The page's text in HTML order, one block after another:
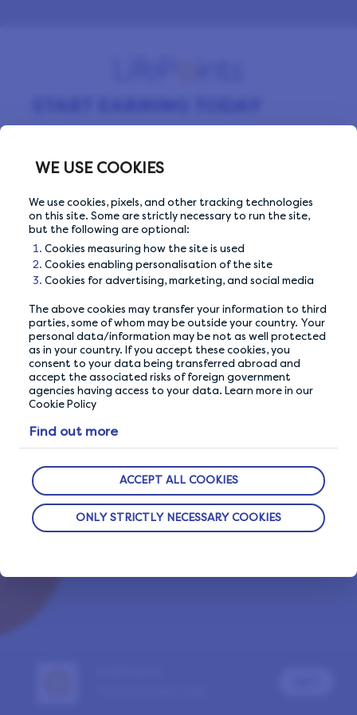
WE USE COOKIES
We use cookies, pixels, and other tracking technologies
on this site. Some are strictly necessary to run the site,
but the following are optional:
Cookies measuring how the site is used
Cookies enabling personalisation of the site
Cookies for advertising, marketing, and social media
The above cookies may transfer your information to third
parties, some of whom may be outside your country. Your
personal data/information may be not as well protected
as in your country. If you accept these cookies, you
consent to your data being transferred abroad and
accept the associated risks of foreign government
agencies having access to your data. Learn more in our
Cookie Policy
Find out more
ACCEPT ALL COOKIES
ONLY STRICTLY NECESSARY COOKIES
completing surveys every day.
Email Address
Email Address
Or sign up with
Already a LifePoints member?
Report a problem